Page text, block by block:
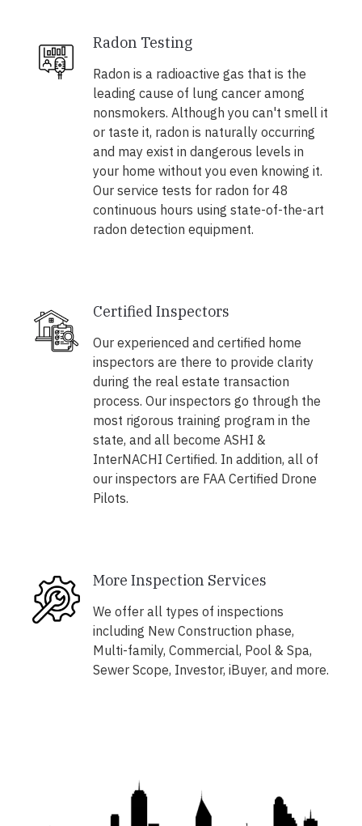
Radon Testing
Radon is a radioactive gas that is the
leading cause of lung cancer among
nonsmokers. Although you can't smell it
or taste it, radon is naturally occurring
and may exist in dangerous levels in
your home without you even knowing it.
Our service tests for radon for 48
continuous hours using state-of-the-art
radon detection equipment.
Certified Inspectors
Our experienced and certified home
inspectors are there to provide clarity
during the real estate transaction
process. Our inspectors go through the
most rigorous training program in the
state, and all become ASHI &
InterNACHI Certified. In addition, all of
our inspectors are FAA Certified Drone
Pilots.
More Inspection Services
We offer all types of inspections
including New Construction phase,
Multi-family, Commercial, Pool & Spa,
Sewer Scope, Investor, iBuyer, and more.